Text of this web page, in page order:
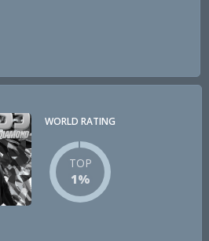
WORLD RATING
TOP
1%